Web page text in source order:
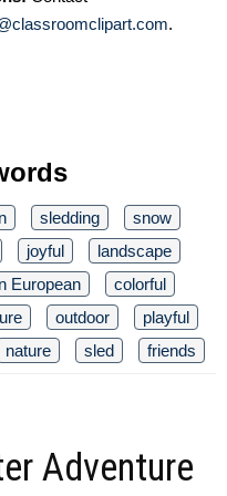
.
sledding
snow
joyful
landscape
European
colorful
outdoor
playful
nature sled friends
Adventure